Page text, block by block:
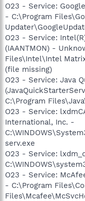
O23 - Service:
- C:\Program
O23 - Service:
(IAANTMON) -
Files\Intel\Intel
(file missing)
O23 - Service: Java
C:\Program
O23 - Service:
International, Inc. -
serv.exe
O23 - Service:
O23 - Service:
- C:\Program